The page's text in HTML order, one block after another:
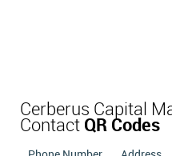
Cerberus Capital
Contact QR Codes